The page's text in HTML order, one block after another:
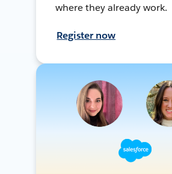
where they already work.
Register now